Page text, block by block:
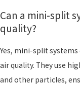
Can a mini-split
quality?
Yes, mini-split
air quality. They use
and other particles,